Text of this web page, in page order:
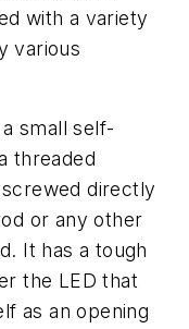
with a variety
various
small self-
threaded
directly
or any other
It has a tough
the LED that
as an opening